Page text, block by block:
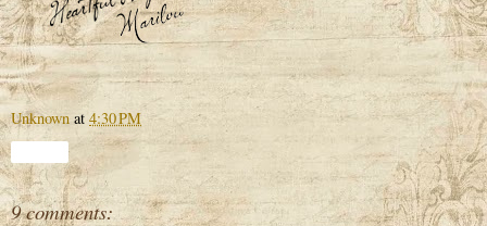
Unknown at 4:30 PM
9 comments: